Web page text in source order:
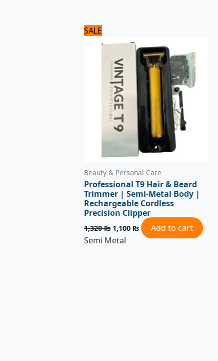
SALE
Beauty & Personal Care
Professional T9 Hair & Beard
Trimmer | Semi-Metal Body |
Rechargeable Cordless
Precision Clipper
1,320₨
was:
1,320 ₨.
1,100 ₨
is:
1,100 ₨.
Add to cart
Semi Metal